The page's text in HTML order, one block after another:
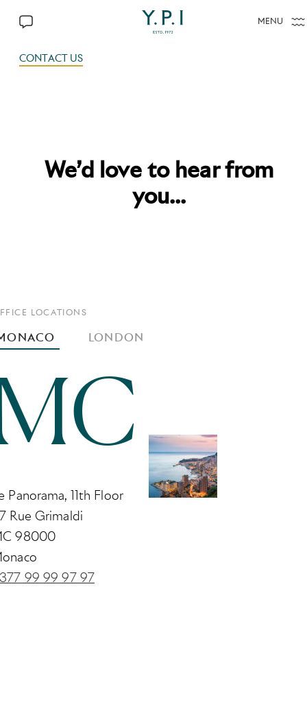
CONTACT US MENU
CONTACT US
We’d love to hear from
you...
LOCATIONS
LONDON
Panorama, 11th Floor
Rue Grimaldi
98000
99 99 97 97